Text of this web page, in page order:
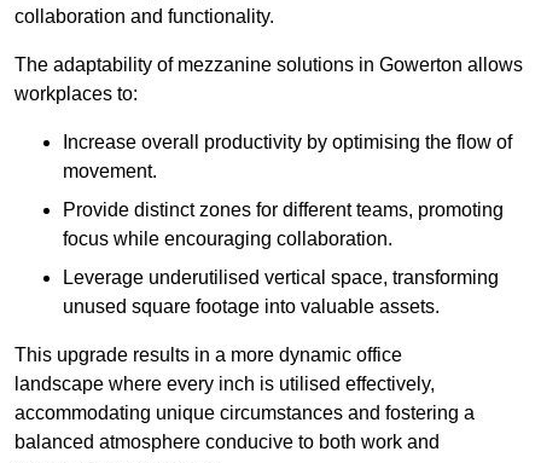
collaboration and functionality.
The adaptability of mezzanine solutions in Gowerton allows
workplaces to:
Increase overall productivity by optimising the flow of
movement.
Provide distinct zones for different teams, promoting
focus while encouraging collaboration.
Leverage underutilised vertical space, transforming
unused square footage into valuable assets.
This upgrade results in a more dynamic office
landscape where every inch is utilised effectively,
accommodating unique circumstances and fostering a
balanced atmosphere conducive to both work and